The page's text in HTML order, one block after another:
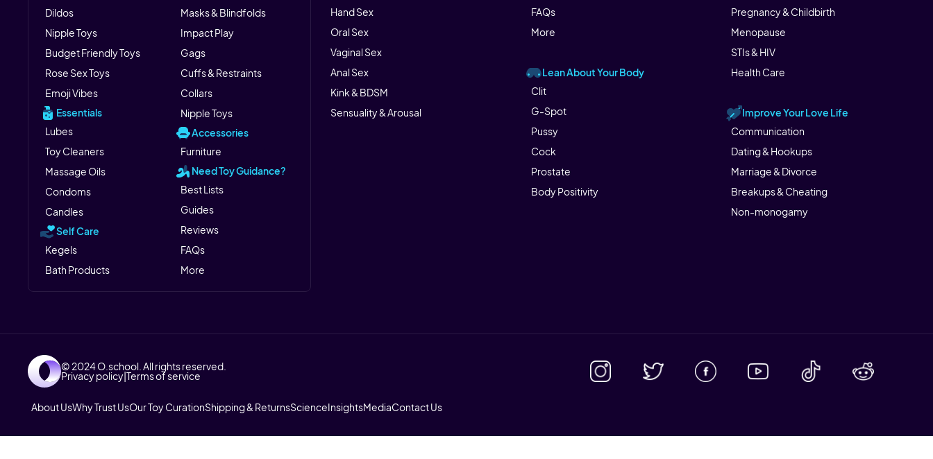
Dildos
Nipple Toys
Budget Friendly Toys
Rose Sex Toys
Emoji Vibes
Essentials
Lubes
Toy Cleaners
Massage Oils
Condoms
Candles
Self Care
Kegels
Bath Products
Masks & Blindfolds
Impact Play
Gags
Cuffs & Restraints
Collars
Nipple Toys
Accessories
Furniture
Need Toy Guidance?
Best Lists
Guides
Reviews
FAQs
More
Hand Sex
Oral Sex
Vaginal Sex
Anal Sex
Kink & BDSM
Sensuality & Arousal
FAQs
More
Lean About Your Body
Clit
G-Spot
Pussy
Cock
Prostate
Body Positivity
Pregnancy & Childbirth
Menopause
STIs & HIV
Health Care
Improve Your Love Life
Communication
Dating & Hookups
Marriage & Divorce
Breakups & Cheating
Non-monogamy
© 2024 O.school. All rights reserved.
Privacy policy Terms of service
About UsWhy Trust UsOur Toy CurationShipping & ReturnsScienceInsightsMediaContact Us